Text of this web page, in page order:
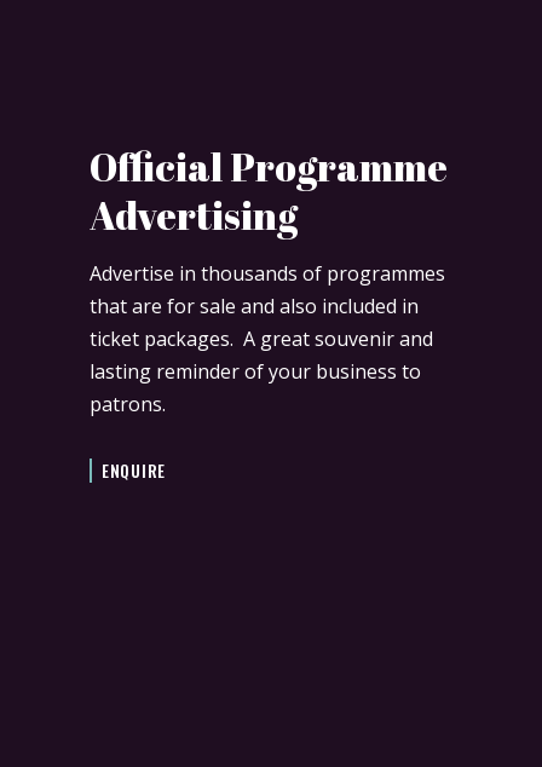
Official Programme
Advertising
Advertise in thousands of programmes
that are for sale and also included in
ticket packages. A great souvenir and
lasting reminder of your business to
patrons.
ENQUIRE